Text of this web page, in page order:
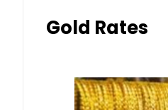
Gold Rates